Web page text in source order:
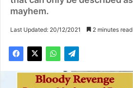
mayhem.
Last Updated: 20/12/2021 2 minutes read